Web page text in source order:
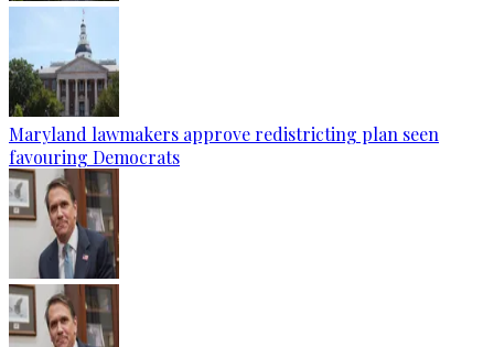
Maryland lawmakers approve redistricting plan seen
favouring Democrats